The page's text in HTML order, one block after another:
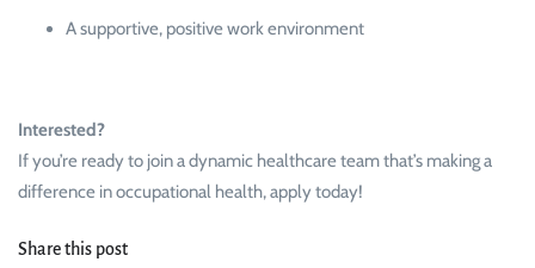
A supportive, positive work environment
Interested?
If you’re ready to join a dynamic healthcare team that’s making a
difference in occupational health, apply today!
Share this post